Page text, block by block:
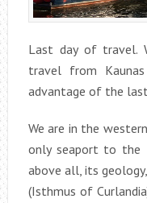
Last day of travel.
travel from
advantage of the
We are in the
only seaport to the
above all, its
(Isthmus of